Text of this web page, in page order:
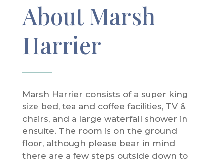
About Marsh
Harrier
Marsh Harrier consists of a super king
size bed, tea and coffee facilities, TV &
chairs, and a large waterfall shower in
ensuite. The room is on the ground
floor, although please bear in mind
there are a few steps outside down to